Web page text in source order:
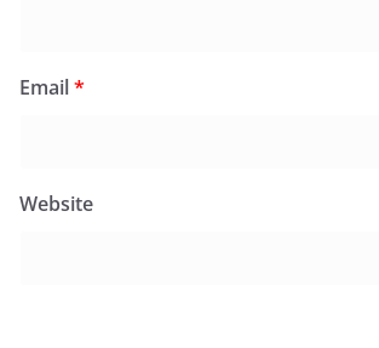
Email*
Website